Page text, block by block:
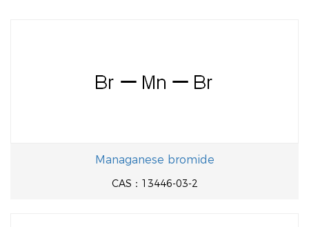
Managanese bromide
CAS：13446-03-2